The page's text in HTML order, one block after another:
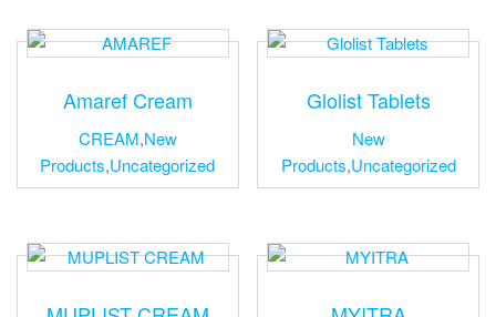
Amaref Cream
CREAM,New
Products,Uncategorized
Glolist Tablets
New
Products,Uncategorized